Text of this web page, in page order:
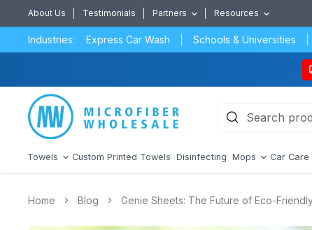
About Us Testimonials Partners Resources
Industries: Express Car Wash Schools & Universities
Towels Custom Printed Towels Disinfecting Mops Car Care
Home Blog Genie Sheets: The Future of Eco-